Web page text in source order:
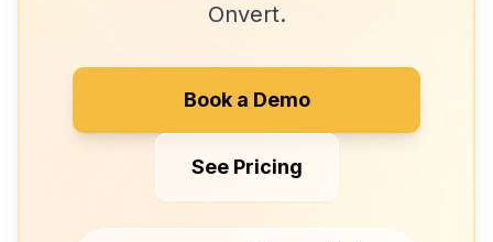
Onvert.
Book a Demo
See Pricing